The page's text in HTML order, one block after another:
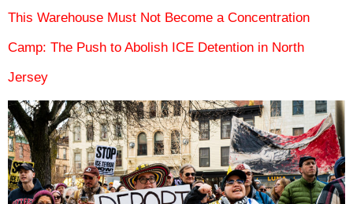
This Warehouse Must Not Become a Concentration
Camp: The Push to Abolish ICE Detention in North
Jersey